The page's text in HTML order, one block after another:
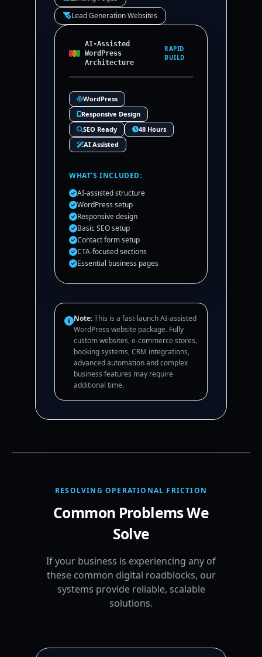
Lead Generation Websites
AI-Assisted
WordPress
Architecture
RAPID
BUILD
WordPress
Responsive Design
SEO Ready
48 Hours
AI Assisted
WHAT’S INCLUDED:
AI-assisted structure
WordPress setup
Responsive design
Basic SEO setup
Contact form setup
CTA-focused sections
Essential business pages
Note:This is a fast-launch AI-assisted
WordPress website package. Fully
custom websites, e-commerce stores,
booking systems, CRM integrations,
advanced automation and complex
business features may require
additional time.
RESOLVING OPERATIONAL FRICTION
Common Problems We
Solve
If your business is experiencing any of
these common digital roadblocks, our
systems provide reliable, scalable
solutions.